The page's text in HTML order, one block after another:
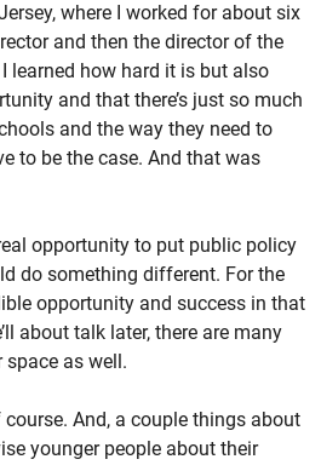
where I worked for about six
and then the director of the
learned how hard it is but also
and that there’s just so much
and the way they need to
to be the case. And that was
opportunity to put public policy
do something different. For the
opportunity and success in that
about talk later, there are many
space as well.
course. And, a couple things about
younger people about their